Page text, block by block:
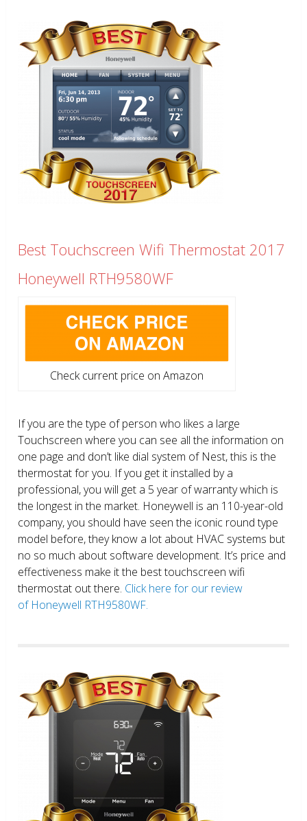
Best Touchscreen Wifi Thermostat 2017
Honeywell RTH9580WF
Check current price on Amazon
If you are the type of person who likes a large
Touchscreen where you can see all the information on
one page and don’t like dial system of Nest, this is the
thermostat for you. If you get it installed by a
professional, you will get a 5 year of warranty which is
the longest in the market. Honeywell is an 110-year-old
company, you should have seen the iconic round type
model before, they know a lot about HVAC systems but
no so much about software development. It’s price and
effectiveness make it the best touchscreen wifi
thermostat out there. Click here for our review
of Honeywell RTH9580WF.